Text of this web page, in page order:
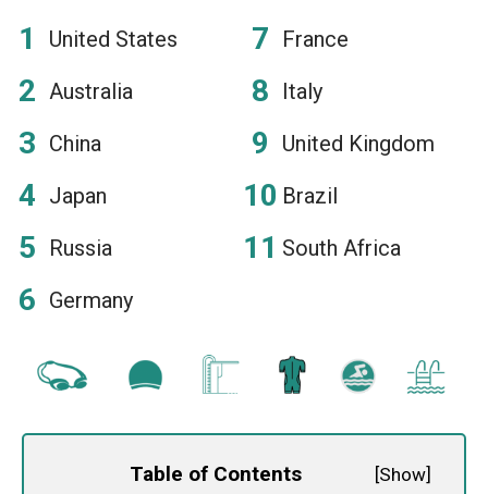
United States
Australia
China
Japan
Russia
Germany
France
Italy
United Kingdom
Brazil
South Africa
Table of Contents [Show]